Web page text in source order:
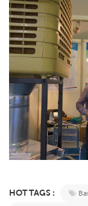
HOT TAGS :